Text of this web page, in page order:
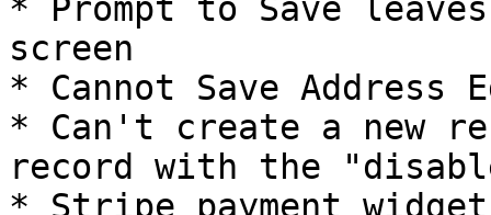
* ​Prompt to Save
screen
* Cannot Save Address
* Can't create a new
record with the
* Stripe payment